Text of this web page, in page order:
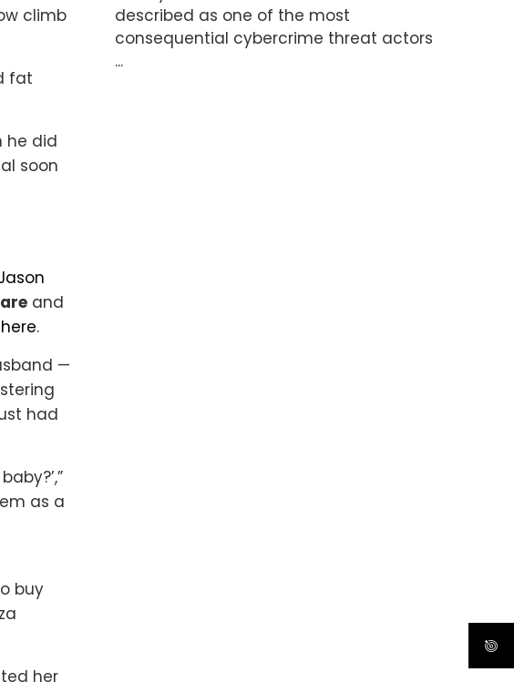
climb
fat
he did
soon
and
here.
—
had
as a
buy
her
described as one of the most
consequential cybercrime threat actors
...